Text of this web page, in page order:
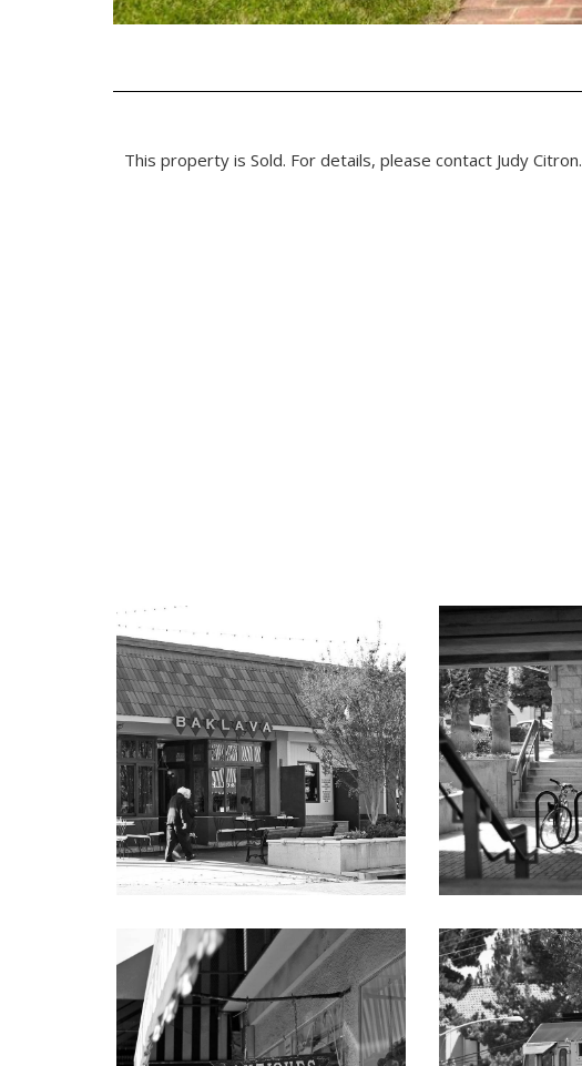
This property is Sold. For details, please contact Judy Citron.